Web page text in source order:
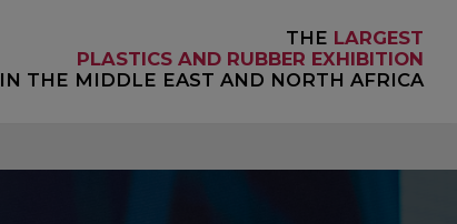
THE LARGEST
PLASTICS AND RUBBER EXHIBITION
IN THE MIDDLE EAST AND NORTH AFRICA